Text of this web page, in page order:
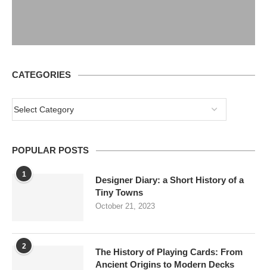
CATEGORIES
POPULAR POSTS
1
Designer Diary: a Short History of a
Tiny Towns
October 21, 2023
2
The History of Playing Cards: From
Ancient Origins to Modern Decks